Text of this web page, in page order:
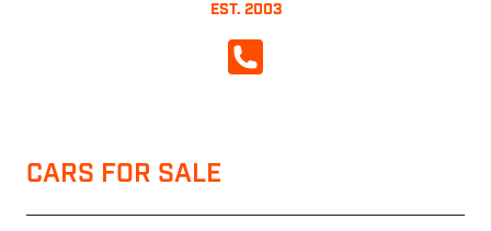
EST. 2003
CALL NOW
CARS FOR SALE